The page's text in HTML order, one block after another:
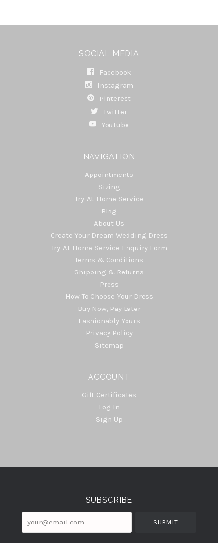
SOCIAL MEDIA
Facebook
Instagram
Pinterest
Twitter
Youtube
NAVIGATION
Appointments
Sizing
Try-At-Home Service
Blog
About Us
Create Your Dream Wedding Dress
Try-At-Home Service Enquiry Form
Terms & Conditions
Shipping & Returns
Press
How To Choose Your Dress
Buy Now, Pay Later
Fashionably Yours
Privacy Policy
Sitemap
ACCOUNT
Gift Certificates
Log In
Sign Up
Select
SUBSCRIBE
your@email.com